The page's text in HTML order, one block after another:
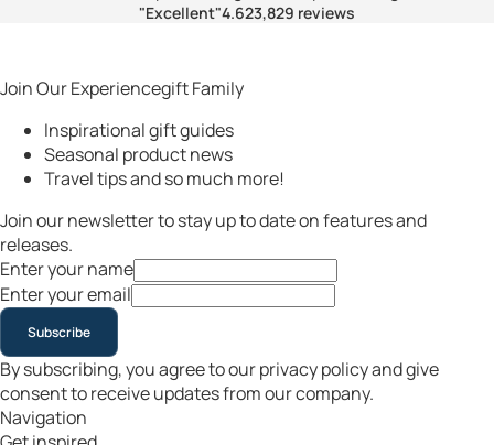
"Excellent"4.623,829 reviews
Join Our Experiencegift Family
Inspirational gift guides
Seasonal product news
Travel tips and so much more!
Join our newsletter to stay up to date on features and
releases.
Enter your name
Enter your email
Subscribe
By subscribing, you agree to our privacy policy and give
consent to receive updates from our company.
Navigation